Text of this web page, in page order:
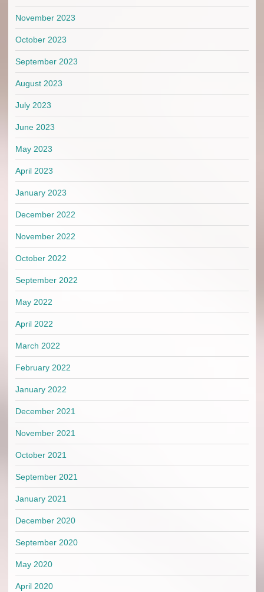
November 2023
October 2023
September 2023
August 2023
July 2023
June 2023
May 2023
April 2023
January 2023
December 2022
November 2022
October 2022
September 2022
May 2022
April 2022
March 2022
February 2022
January 2022
December 2021
November 2021
October 2021
September 2021
January 2021
December 2020
September 2020
May 2020
April 2020